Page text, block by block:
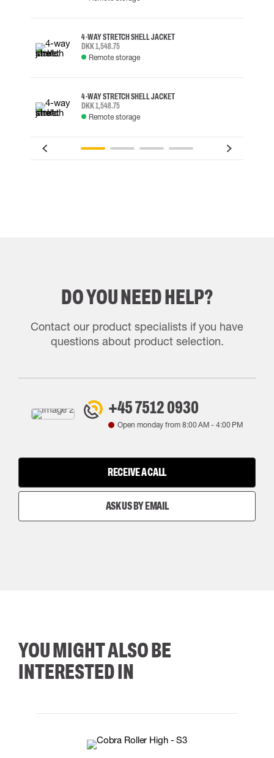
4-WAY STRETCH SHELL JACKET
DKK 1,548.75
Remote storage
4-WAY STRETCH SHELL JACKET
DKK 1,548.75
Remote storage
DO YOU NEED HELP?
Contact our product specialists if you have
questions about product selection.
+45 7512 0930
Open monday from8:00 AM - 4:00 PM
RECEIVE A CALL
ASK US BY EMAIL
YOU MIGHT ALSO BE
INTERESTED IN
38